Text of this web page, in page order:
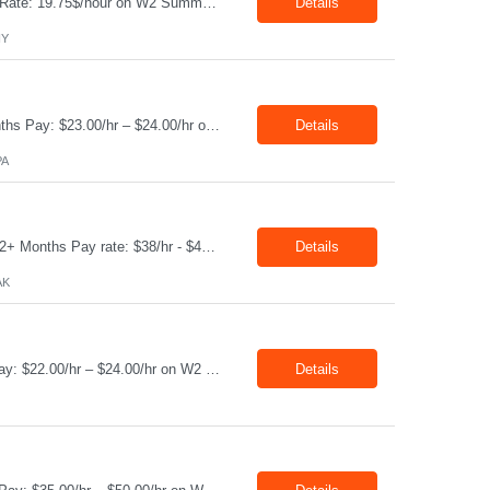
Job Title: CAM Field Specialists Location: Carmichaels PA 15320 Duration: 06+ Months Pay: $23.00/hr – $24.00/hr on W2 without benefits Shift: 28x7 Summary: The CAM Field Specialists is responsible for providing customers with safe, accurate and on-time product and service delivery. * Attain excellence in learning and competency events. * Ensure... Details
Job Title: WCF D&C Fluids Specialist Location: Prudhoe Bay, AK, 99734 Duration: 12+ Months Pay rate: $38/hr - $44/hr/hr shift differential without benefits Schedule: 3 weeks on 3 weeks off/12.5 hours per day Summary: The Drilling Fluids Specialist is responsible for maintaining safe, efficient, and reliable PSD to Customers. The Drilling Fluids ... Details
Details